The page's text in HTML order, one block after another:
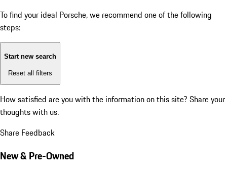
To find your ideal Porsche, we recommend one of the following
steps:
Start new search
Reset all filters
How satisfied are you with the information on this site? Share your
thoughts with us.
Share Feedback
New & Pre-Owned